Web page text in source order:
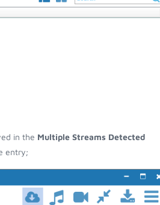
in the Multiple Streams Detected
entry;